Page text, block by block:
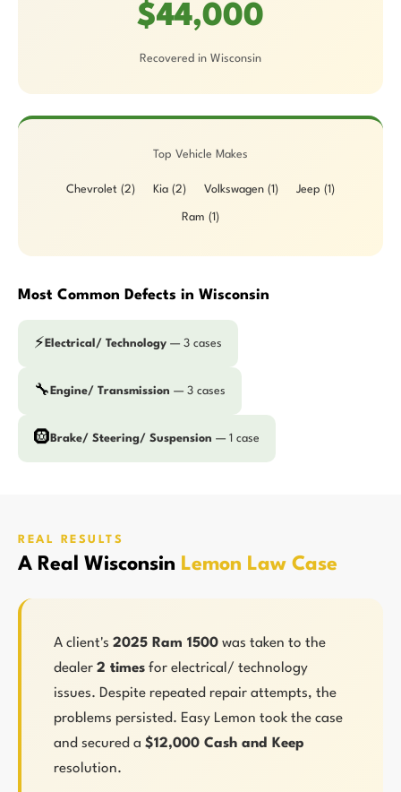
$44,000
Recovered in Wisconsin
Top Vehicle Makes
Chevrolet (2) Kia (2) Volkswagen (1) Jeep (1)
Ram (1)
Most Common Defects in Wisconsin
⚡ Electrical/ Technology — 3 cases
🔧 Engine/ Transmission — 3 cases
🛞 Brake/ Steering/ Suspension — 1 case
REAL RESULTS
A Real Wisconsin Lemon Law Case
A client's 2025 Ram 1500 was taken to the
dealer 2 times for electrical/ technology
issues. Despite repeated repair attempts, the
problems persisted. Easy Lemon took the case
and secured a $12,000 Cash and Keep
resolution.